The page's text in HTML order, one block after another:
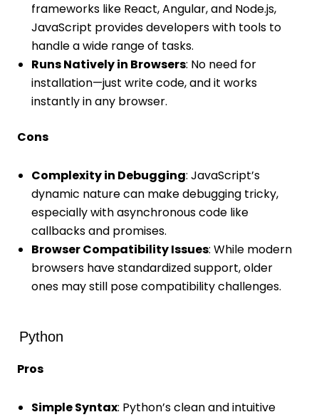
frameworks like React, Angular, and Node.js,
JavaScript provides developers with tools to
handle a wide range of tasks.
Runs Natively in Browsers: No need for
installation—just write code, and it works
instantly in any browser.
Cons
Complexity in Debugging: JavaScript’s
dynamic nature can make debugging tricky,
especially with asynchronous code like
callbacks and promises.
Browser Compatibility Issues: While modern
browsers have standardized support, older
ones may still pose compatibility challenges.
Python
Pros
Simple Syntax: Python’s clean and intuitive